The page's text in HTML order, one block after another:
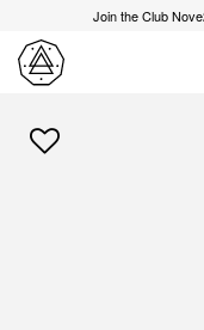
Join the Club